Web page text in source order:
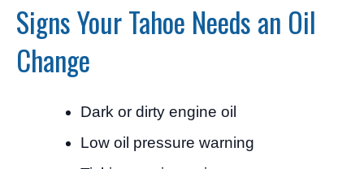
Signs Your Tahoe Needs an Oil
Change
Dark or dirty engine oil
Low oil pressure warning